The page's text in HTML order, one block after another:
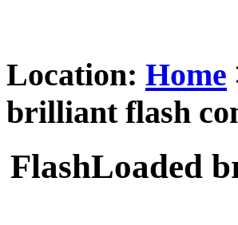
Location: Home
brilliant flash
FlashLoaded